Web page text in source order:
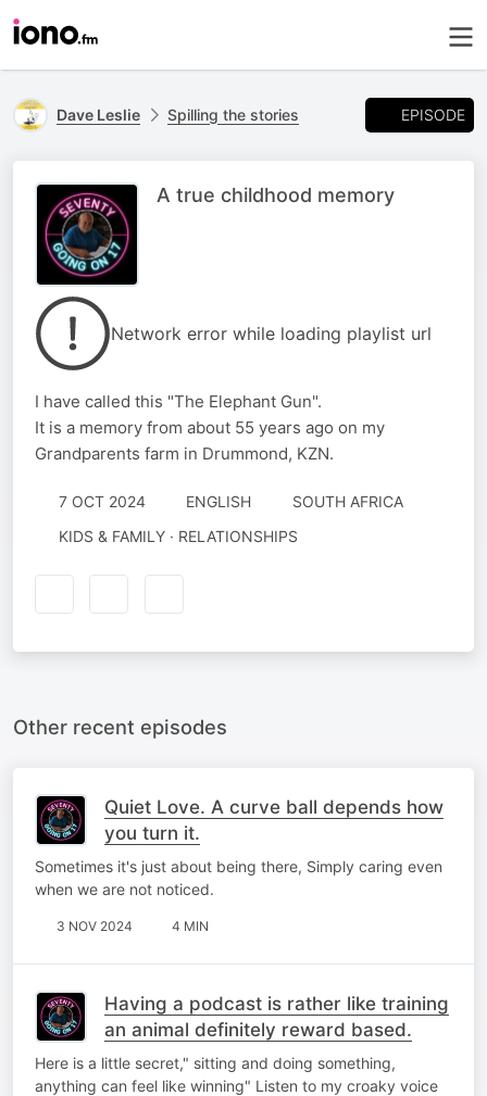
Dave Leslie Spilling the stories EPISODE
A true childhood memory
Network error while loading playlist url
I have called this "The Elephant Gun".
It is a memory from about 55 years ago on my
Grandparents farm in Drummond, KZN.
7 OCT 2024 ENGLISH
SOUTH AFRICA
KIDS & FAMILY · RELATIONSHIPS
Other recent episodes
Quiet Love. A curve ball depends how
you turn it.
Sometimes it's just about being there, Simply caring even
when we are not noticed.
3 NOV 2024 4 MIN
Having a podcast is rather like training
an animal definitely reward based.
Here is a little secret," sitting and doing something,
anything can feel like winning" Listen to my croaky voice